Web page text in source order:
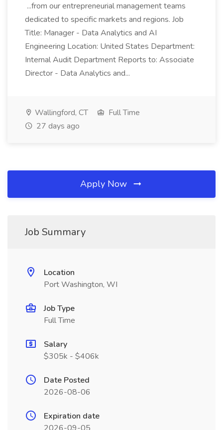
...from our entrepreneurial management teams
dedicated to specific markets and regions. Job
Title: Manager - Data Analytics and AI
Engineering Location: United States Department:
Internal Audit Department Reports to: Associate
Director - Data Analytics and...
Wallingford, CT
Full Time
27 days ago
Apply Now
Job Summary
Location
Port Washington, WI
Job Type
Full Time
Salary
$305k - $406k
Date Posted
2026-08-06
Expiration date